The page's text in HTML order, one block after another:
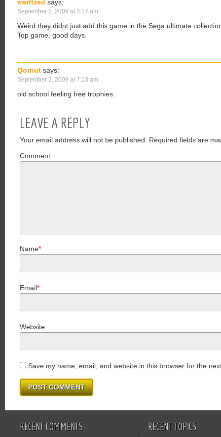
swiftzed says:
September 2, 2009 at 3:17 am
Weird they didnt just add this game in the Sega ultimate
Top game, good days.
Qornut says:
September 2, 2009 at 7:13 am
old school feeling free trophies.
LEAVE A REPLY
Your email address will not be published.
Required fields are
Comment
Name*
Email*
Website
Save my name, email, and website in this browser for the
RECENT COMMENTS RECENT TOPICS